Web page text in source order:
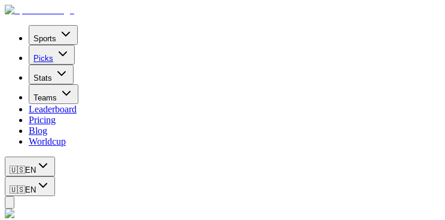
Sports
Picks
Stats
Teams
Leaderboard
Pricing
Blog
Worldcup
🇺🇸EN
🇺🇸EN